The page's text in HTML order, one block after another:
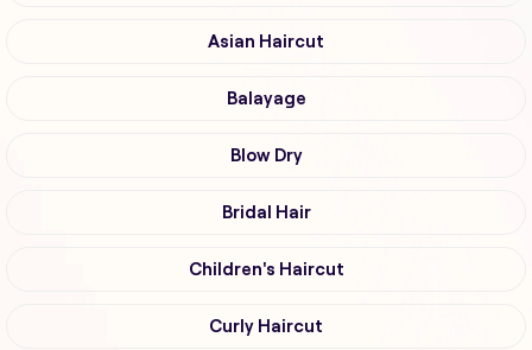
Asian Haircut
Balayage
Blow Dry
Bridal Hair
Children's Haircut
Curly Haircut